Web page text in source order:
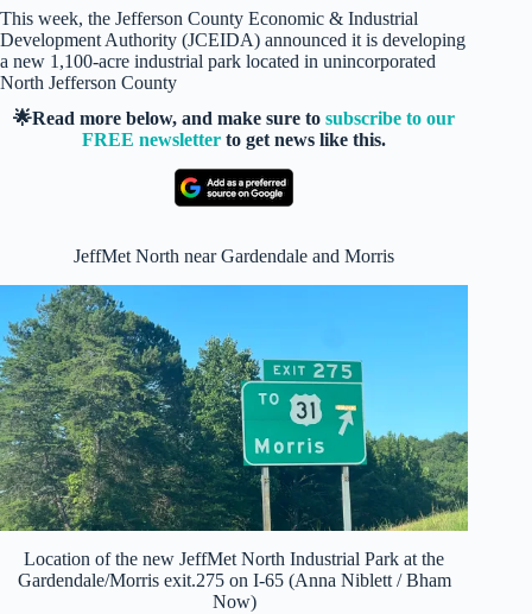
This week, the Jefferson County Economic & Industrial
Development Authority (JCEIDA) announced it is developing
a new 1,100-acre industrial park located in unincorporated
North Jefferson County
🌟Read more below, and make sure tosubscribe to our
FREE newsletter to get news like this.
JeffMet North near Gardendale and Morris
Location of the new JeffMet North Industrial Park at the
Gardendale/Morris exit.275 on I-65 (Anna Niblett / Bham
Now)